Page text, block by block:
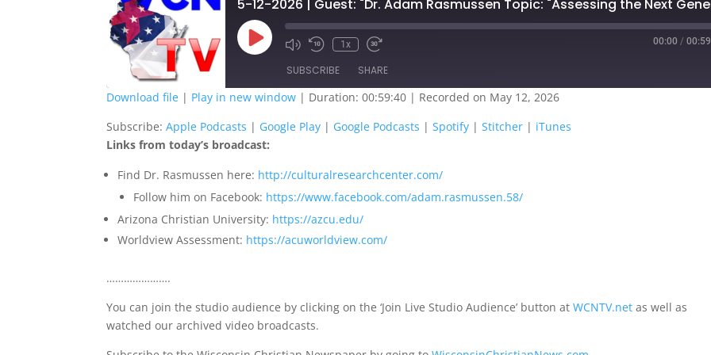
Play
Episode
1x 00:00 /
SUBSCRIBE SHARE
Apple Podcasts Google Play
Spotify
RSS FEED
SHARE
LINK
Download file | Play in new window | Duration: 00:59:40 | Recorded on May 12, 2026
Subscribe:Apple Podcasts | Google Play | Google Podcasts |Spotify |Stitcher | iTunes
Links from today’s broadcast:
Find Dr. Rasmussen here: http://culturalresearchcenter.com/
Follow him on Facebook: https://www.facebook.com/adam.rasmussen.58/
Arizona Christian University: https://azcu.edu/
Worldview Assessment: https://acuworldview.com/
………………….
You can join the studio audience by clicking on the ‘Join Live Studio Audience’ button atWCNTV.net as well as
watched our archived video broadcasts.